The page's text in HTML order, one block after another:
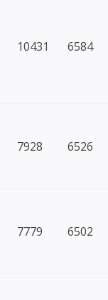
10431 6584
7928 6526
7779 6502